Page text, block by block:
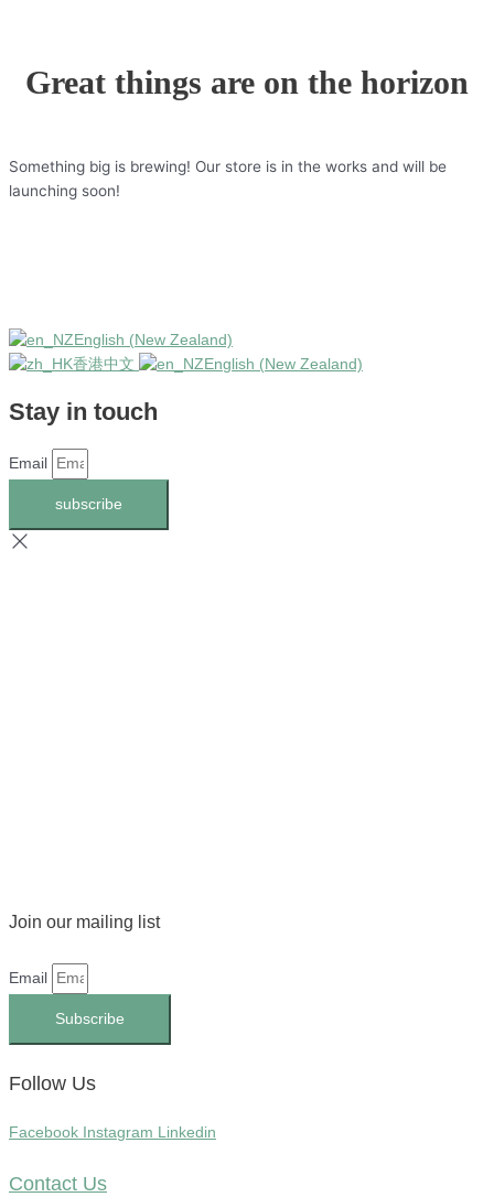
Great things are on the horizon
Something big is brewing! Our store is in the works and will be
launching soon!
English (New Zealand)
香港中文
English (New Zealand)
Stay in touch
Email
subscribe
Join our mailing list
Email
Subscribe
Follow Us
Facebook Instagram Linkedin
Contact Us